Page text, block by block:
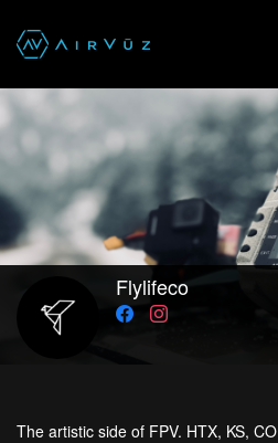
Flylifeco
The artistic side of FPV. HTX, KS, CO